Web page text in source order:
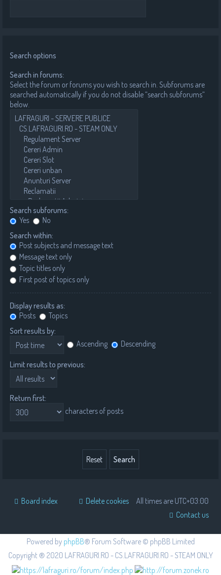
Search options
Search in forums:
Select the forum or forums you wish to search in. Subforums are
searched automatically if you do not disable “search subforums“
below.
Search subforums:
Yes
No
Search within:
Post subjects and message text
Message text only
Topic titles only
First post of topics only
Display results as:
Posts
Topics
Sort results by:
Ascending
Descending
Limit results to previous:
Return first:
characters of posts
Board index All times are UTC+03:00
Delete cookies
Contact us
Powered by phpBB® Forum Software © phpBB Limited
Copyright ® 2020 LAFRAGURI.RO - CS.LAFRAGURI.RO - STEAM ONLY